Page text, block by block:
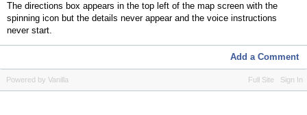
The directions box appears in the top left of the map screen with the
spinning icon but the details never appear and the voice instructions
never start.
Add a Comment
Full Site Sign In
Powered by Vanilla